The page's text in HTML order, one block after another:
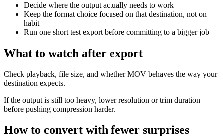
Decide where the output actually needs to work
Keep the format choice focused on that destination, not on
habit
Run one short test export before committing to a bigger job
What to watch after export
Check playback, file size, and whether MOV behaves the way your
destination expects.
If the output is still too heavy, lower resolution or trim duration
before pushing compression harder.
How to convert with fewer surprises